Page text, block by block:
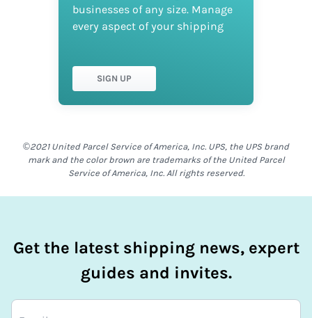
businesses of any size. Manage
every aspect of your shipping
SIGN UP
©2021 United Parcel Service of America, Inc. UPS, the UPS brand
mark and the color brown are trademarks of the United Parcel
Service of America, Inc. All rights reserved.
Get the latest shipping news, expert
guides and invites.